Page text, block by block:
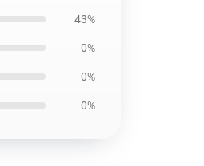
43%
0%
0%
0%